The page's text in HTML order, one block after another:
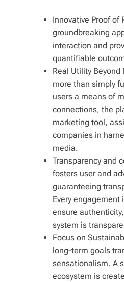
Innovative Proof of
groundbreaking
interaction and
quantifiable
Real Utility
more than simply
users a means of
connections, the
marketing tool,
companies in
media.
Transparency and
fosters user and
guaranteeing
Every
ensure
system is
Focus on
long-term goals
sensationalism. A
ecosystem is